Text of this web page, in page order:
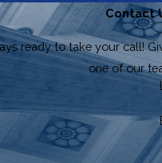
Contact
ready to take your call!
one of our